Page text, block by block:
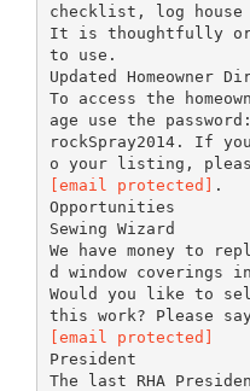
checklist, log house
It is thoughtfully
to use.
Updated Homeowner
To access the
age use the password:
rockSpray2014. If
[email protected] .
Opportunities
Sewing Wizard
We have money to
d window coverings
Would you like to
[email protected]
President
The last RHA